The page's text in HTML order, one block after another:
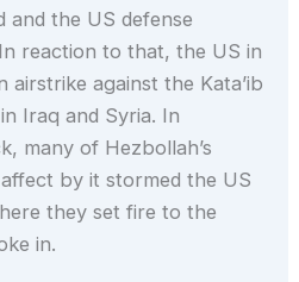
and the US defense
reaction to that, the US in
airstrike against the Kata’ib
Iraq and Syria. In
many of Hezbollah’s
by it stormed the US
they set fire to the
in.